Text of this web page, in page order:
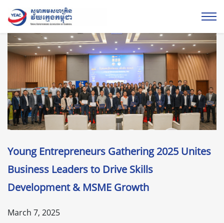
Young Entrepreneurs Gathering 2025 Unites
Business Leaders to Drive Skills
Development & MSME Growth
March 7, 2025